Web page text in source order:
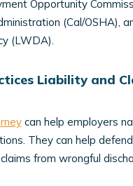
Opportunity
(Cal/OSHA),
(LWDA).
Liability and
can help employers
They can help
from wrongful